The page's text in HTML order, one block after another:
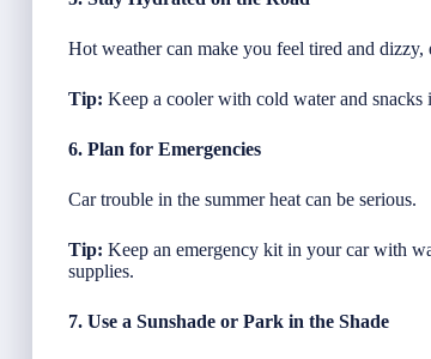
Hot weather can make you feel tired and
Tip: Keep a cooler with cold water and
6. Plan for Emergencies
Car trouble in the summer heat can be serious.
Tip: Keep an emergency kit in your car with
supplies.
7. Use a Sunshade or Park in the Shade